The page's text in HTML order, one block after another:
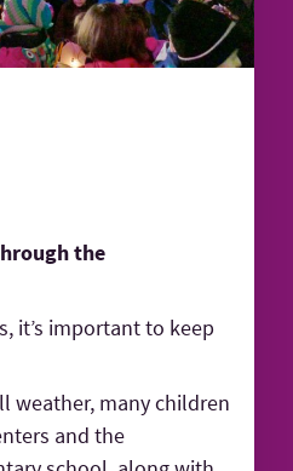
the
it’s important to keep
weather, many children
and the